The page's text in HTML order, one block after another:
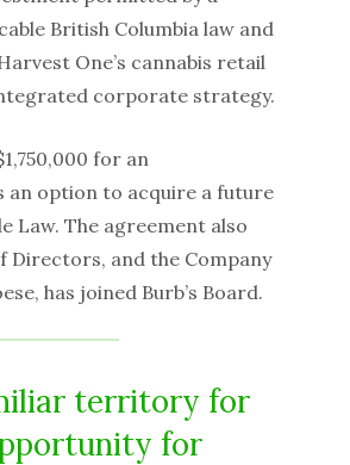
British Columbia law and
One’s cannabis retail
corporate strategy.
for an
an option to acquire a future
Law. The agreement also
Directors, and the Company
has joined Burb’s Board.
territory for
for